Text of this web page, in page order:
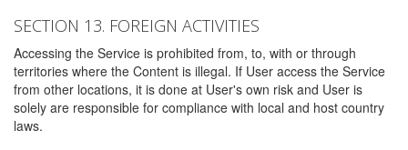
SECTION 13. FOREIGN ACTIVITIES
Accessing the Service is prohibited from, to, with or through
territories where the Content is illegal. If User access the Service
from other locations, it is done at User's own risk and User is
solely are responsible for compliance with local and host country
laws.